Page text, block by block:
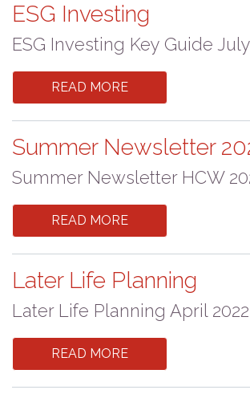
ESG Investing
ESG Investing Key Guide
READ MORE
Summer Newsletter
Summer Newsletter HCW
READ MORE
Later Life Planning
Later Life Planning April
READ MORE